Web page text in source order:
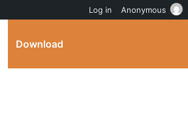
Download
Log in Anonymous